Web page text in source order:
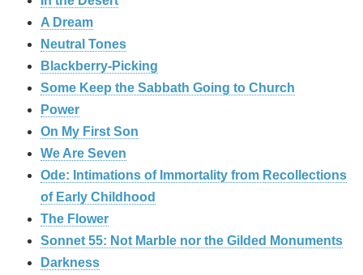
A Dream
Neutral Tones
Blackberry-Picking
Some Keep the Sabbath Going to Church
Power
On My First Son
We Are Seven
Ode: Intimations of Immortality from Recollections
of Early Childhood
The Flower
Sonnet 55: Not Marble nor the Gilded Monuments
Darkness